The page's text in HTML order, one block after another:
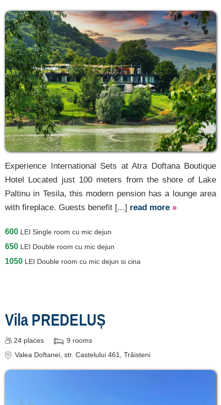
Experience International Sets at Atra Doftana Boutique
Hotel Located just 100 meters from the shore of Lake
Paltinu in Tesila, this modern pension has a lounge area
with fireplace. Guests benefit [...] read more »
600 LEI Single room cu mic dejun
650 LEI Double room cu mic dejun
1050 LEI Double room cu mic dejun si cina
Vila PREDELUȘ
24 places 9 rooms
Valea Doftanei, str. Castelului 461, Trăisteni